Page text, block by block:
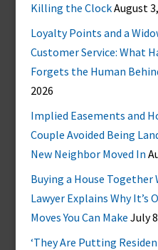
Killing the ClockAugust
Loyalty Points and a
Customer Service: What
Forgets the Human
2026
Implied Easements and
Couple Avoided Being
New Neighbor Moved In
Buying a House Together
Lawyer Explains Why It’s
Moves You Can Make July
‘They Are Putting